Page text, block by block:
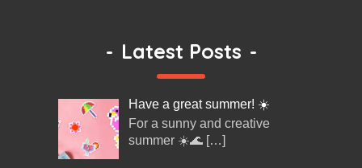
- Latest Posts -
Have a great summer! ☀️
For a sunny and creative
summer ☀️🌊 […]